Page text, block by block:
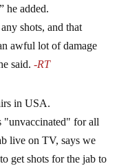
he added.
shots, and that
awful lot of damage
said. -RT
in USA.
"unvaccinated" for all
live on TV, says we
get shots for the jab to